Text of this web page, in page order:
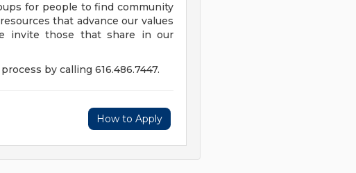
for people to find community
that advance our values
invite those that share in our
by calling 616.486.7447.
How to Apply